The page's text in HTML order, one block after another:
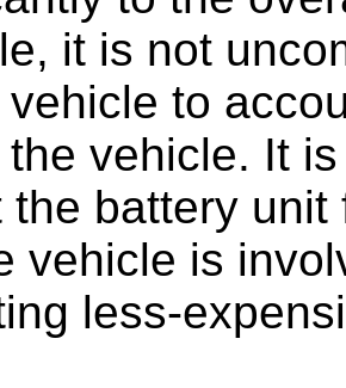
it is not
to
vehicle. It
the battery
vehicle is
less-